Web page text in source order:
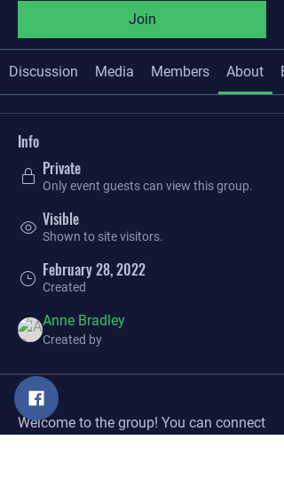
Join
Discussion Media Members About
Info
Private
Only event guests can view this group.
Visible
Shown to site visitors.
February 28, 2022
Created
Anne Bradley
Created by
About
Welcome to the group! You can connect